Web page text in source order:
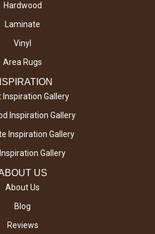
Hardwood
Laminate
Vinyl
Area Rugs
Inspiration Gallery
Inspiration Gallery
Inspiration Gallery
Gallery
US
About Us
Blog
Reviews